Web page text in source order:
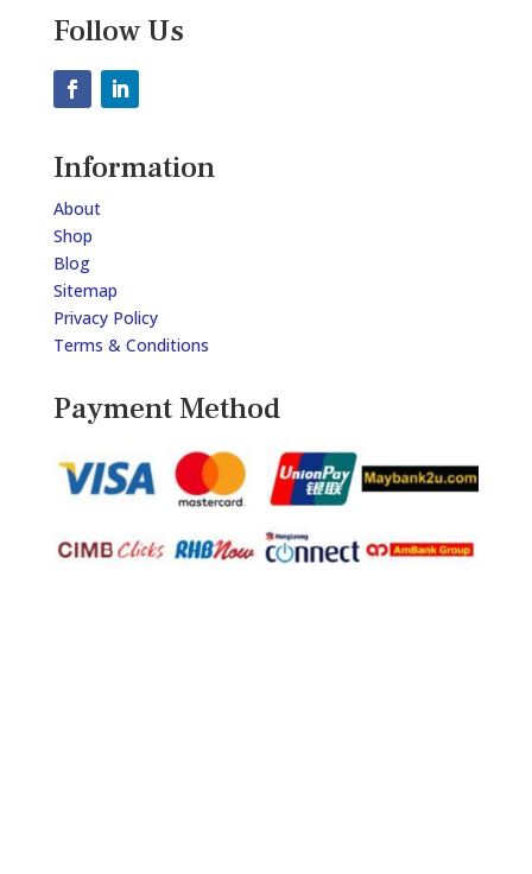
Follow Us
Information
About
Shop
Blog
Sitemap
Privacy Policy
Terms & Conditions
Payment Method